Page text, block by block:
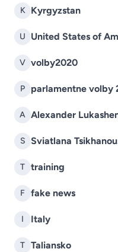
K Kyrgyzstan
U United States of
V volby2020
P parlamentne volby
A Alexander
S Sviatlana
T training
F fake news
I Italy
T Taliansko